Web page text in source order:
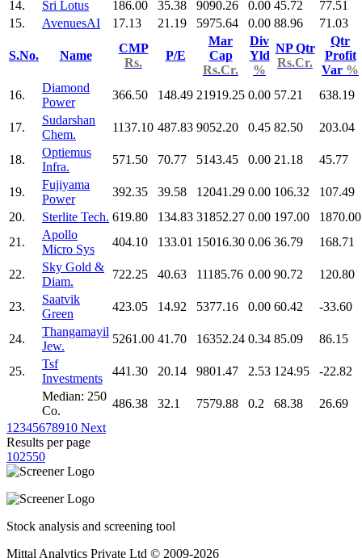
14. Sri Lotus 186.00 35.38 9090.26 0.00 45.72
77.51
15.
AvenuesAI 17.13 21.19 5975.64 0.00 88.96 71.03
S.No. Name
CMP
Rs.
P/E
Mar
Cap
Rs.Cr.
Div
Yld
%
NP Qtr
Rs.Cr.
Qtr
Profit
Var %
16.
Diamond
Power
366.50 148.49 21919.25 0.00 57.21 638.19
17.
Sudarshan
Chem.
1137.10 487.83 9052.20 0.45 82.50 203.04
18.
Optiemus
Infra.
571.50 70.77 5143.45 0.00 21.18 45.77
19.
Fujiyama
Power
392.35 39.58 12041.29 0.00 106.32
107.49
20.
Sterlite Tech. 619.80 134.83 31852.27 0.00 197.00
1870.00
21.
Apollo
Micro Sys
404.10 133.01 15016.30 0.06 36.79 168.71
22.
Sky Gold &
Diam.
722.25 40.63 11185.76 0.00 90.72 120.80
23.
Saatvik
Green
423.05 14.92 5377.16 0.00 60.42 -33.60
24.
Thangamayil
Jew.
5261.00 41.70 16352.24 0.34 85.09 86.15
25.
Tsf
Investments
441.30 20.14 9801.47 2.53 124.95
-22.82
Median: 250
Co.
486.38 32.1 7579.88 0.2 68.38
26.69
1 2345678910 Next
Results per page
102550
Stock analysis and screening tool
Mittal Analytics Private Ltd © 2009-2026